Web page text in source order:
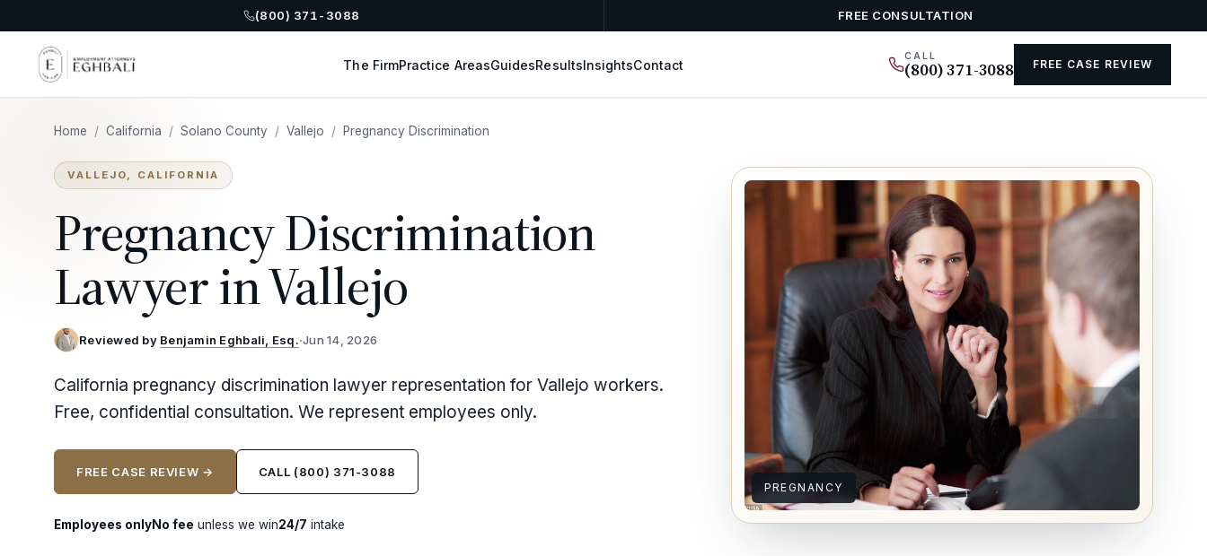
(800) 371-3088 FREE CONSULTATION
The FirmPractice AreasGuidesResultsInsightsContact
CALL
(800) 371-3088 FREE CASE REVIEW
Home / California / Solano County / Vallejo / Pregnancy Discrimination
VALLEJO, CALIFORNIA
Pregnancy Discrimination
Lawyer in Vallejo
Reviewed by Benjamin Eghbali, Esq.·Jun 14, 2026
California pregnancy discrimination lawyer representation for Vallejo workers.
Free, confidential consultation. We represent employees only.
FREE CASE REVIEW → CALL (800) 371-3088
Employees onlyNo fee unless we win24/7 intake
PREGNANCY